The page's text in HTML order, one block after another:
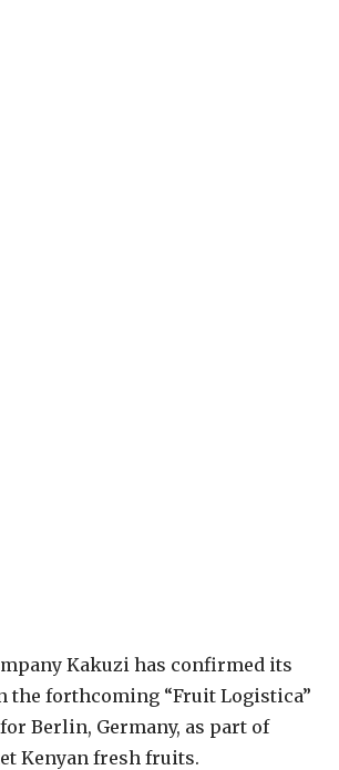
Kakuzi has confirmed its
forthcoming “Fruit Logistica”
Berlin, Germany, as part of
Kenyan fresh fruits.